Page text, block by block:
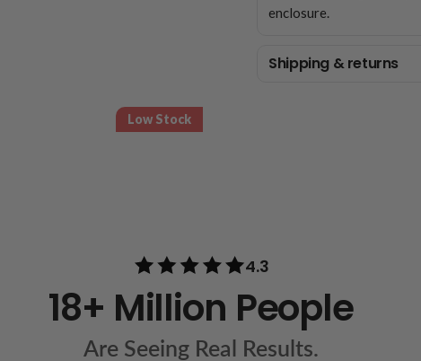
Low Stock
enclosure.
Shipping & returns
4.3
18+ Million People
Are Seeing Real Results.